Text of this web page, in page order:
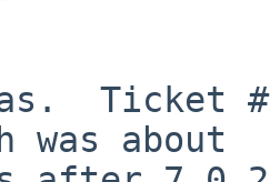
was about